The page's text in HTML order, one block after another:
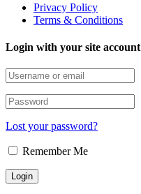
Privacy Policy
Terms & Conditions
Login with your site account
Lost your password?
Remember Me